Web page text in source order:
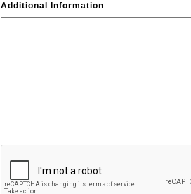
Additional Information